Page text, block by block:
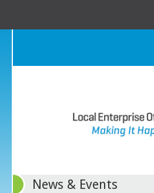
News & Events